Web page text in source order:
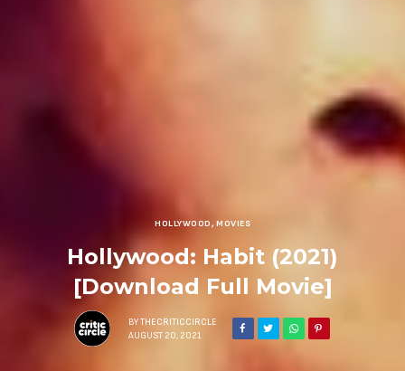
HOLLYWOOD,MOVIES
Hollywood: Habit (2021)
[Download Full Movie]
BY THECRITICCIRCLE
AUGUST 20, 2021